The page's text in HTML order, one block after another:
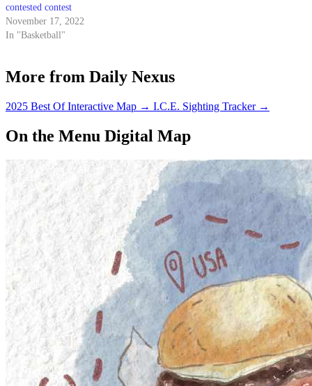
contested contest
November 17, 2022
In "Basketball"
More from Daily Nexus
2025 Best Of Interactive Map → I.C.E. Sighting Tracker →
On the Menu Digital Map